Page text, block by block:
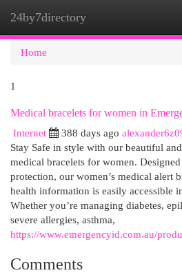
24by7directory
Home
1
Medical bracelets for women in
Internet
388 days ago
Stay Safe in style with our beautiful
medical bracelets for women.
protection, our women’s medical alert
health information is easily accessible
Whether you’re managing diabetes,
severe allergies, asthma,
https://www.emergencyid.com.au/
Comments